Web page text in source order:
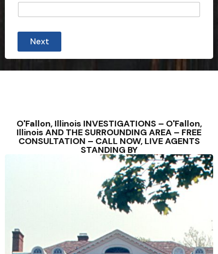
Next
O'Fallon, Illinois INVESTIGATIONS – O'Fallon,
Illinois AND THE SURROUNDING AREA – FREE
CONSULTATION – CALL NOW, LIVE AGENTS
STANDING BY